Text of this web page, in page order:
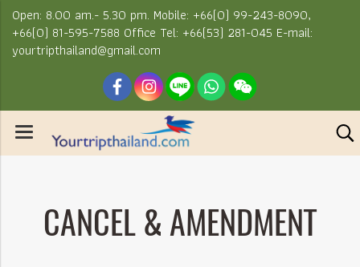
Open: 8.00 am.- 5.30 pm. Mobile: +66(0) 99-243-8090,
+66(0) 81-595-7588 Office Tel: +66(53) 281-045 E-mail:
yourtripthailand@gmail.com
CANCEL & AMENDMENT